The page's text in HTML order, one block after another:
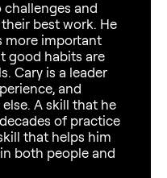
and
best work. He
more important
good habits are
Cary is a leader
and
A skill that he
of practice
that helps him
both people and